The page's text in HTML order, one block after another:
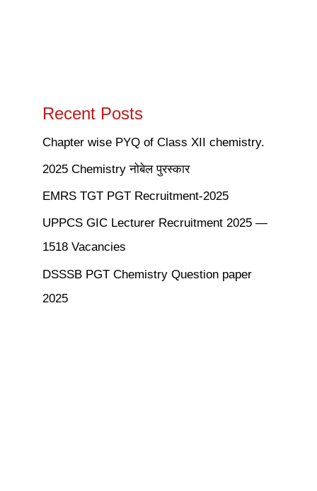
Recent Posts
Chapter wise PYQ of Class XII chemistry.
2025 Chemistry नोबेल पुरस्कार
EMRS TGT PGT Recruitment-2025
UPPCS GIC Lecturer Recruitment 2025 —
1518 Vacancies
DSSSB PGT Chemistry Question paper
2025